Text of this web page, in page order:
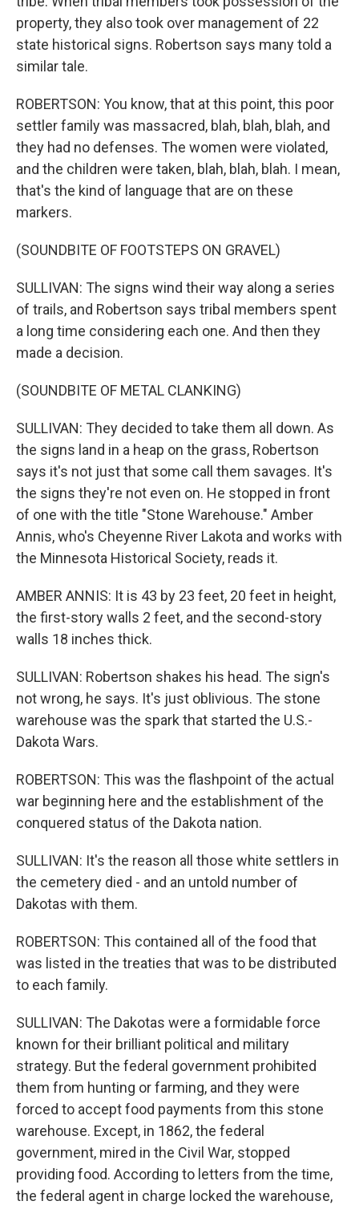
property, they also took over management of 22
state historical signs. Robertson says many told a
similar tale.
ROBERTSON: You know, that at this point, this poor
settler family was massacred, blah, blah, blah, and
they had no defenses. The women were violated,
and the children were taken, blah, blah, blah. I mean,
that's the kind of language that are on these
markers.
(SOUNDBITE OF FOOTSTEPS ON GRAVEL)
SULLIVAN: The signs wind their way along a series
of trails, and Robertson says tribal members spent
a long time considering each one. And then they
made a decision.
(SOUNDBITE OF METAL CLANKING)
SULLIVAN: They decided to take them all down. As
the signs land in a heap on the grass, Robertson
says it's not just that some call them savages. It's
the signs they're not even on. He stopped in front
of one with the title "Stone Warehouse." Amber
Annis, who's Cheyenne River Lakota and works with
the Minnesota Historical Society, reads it.
AMBER ANNIS: It is 43 by 23 feet, 20 feet in height,
the first-story walls 2 feet, and the second-story
walls 18 inches thick.
SULLIVAN: Robertson shakes his head. The sign's
not wrong, he says. It's just oblivious. The stone
warehouse was the spark that started the U.S.-
Dakota Wars.
ROBERTSON: This was the flashpoint of the actual
war beginning here and the establishment of the
conquered status of the Dakota nation.
SULLIVAN: It's the reason all those white settlers in
the cemetery died - and an untold number of
Dakotas with them.
ROBERTSON: This contained all of the food that
was listed in the treaties that was to be distributed
to each family.
SULLIVAN: The Dakotas were a formidable force
known for their brilliant political and military
strategy. But the federal government prohibited
them from hunting or farming, and they were
forced to accept food payments from this stone
warehouse. Except, in 1862, the federal
government, mired in the Civil War, stopped
providing food. According to letters from the time,
the federal agent in charge locked the warehouse,